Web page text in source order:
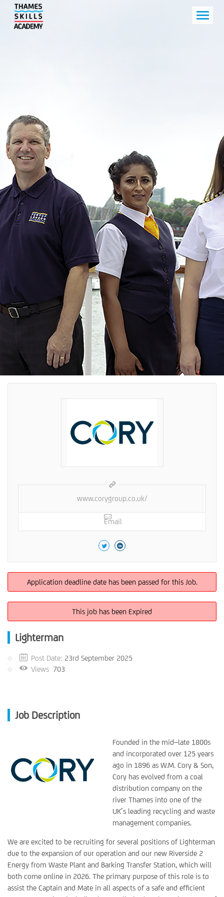
www.corygroup.co.uk/
Email
Application deadline date has been passed for this Job.
This job has been Expired
Lighterman
Post Date: 23rd September 2025
Views 703
Job Description
Founded in the mid–late 1800s
and incorporated over 125 years
ago in 1896 as W.M. Cory & Son,
Cory has evolved from a coal
distribution company on the
river Thames into one of the
UK’s leading recycling and waste
management companies.
We are excited to be recruiting for several positions of Lighterman
due to the expansion of our operation and our new Riverside 2
Energy from Waste Plant and Barking Transfer Station, which will
both come online in 2026. The primary purpose of this role is to
assist the Captain and Mate in all aspects of a safe and efficient